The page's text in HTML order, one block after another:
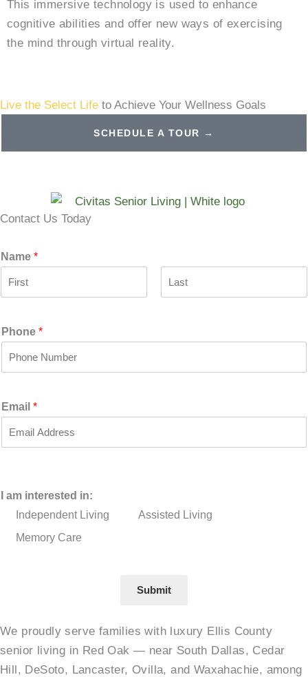
This immersive technology is used to enhance
cognitive abilities and offer new ways of exercising
the mind through virtual reality.
Live the Select Life to Achieve Your Wellness Goals
SCHEDULE A TOUR →
Contact Us Today
Name *
sPhone *
Email *
I am interested in:
Independent Living
Assisted Living
Memory Care
Submit
We proudly serve families with luxury Ellis County
senior living in Red Oak — near South Dallas, Cedar
Hill, DeSoto, Lancaster, Ovilla, and Waxahachie, among